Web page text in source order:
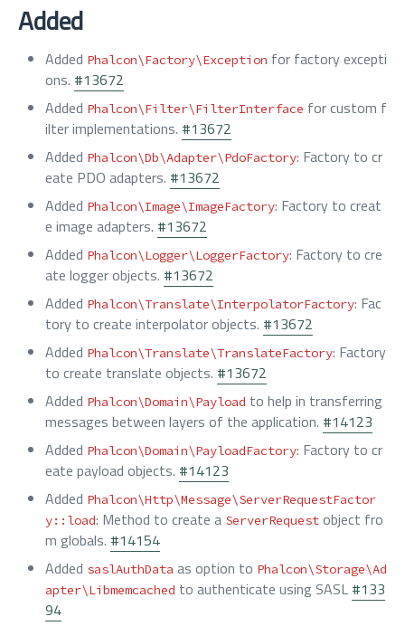
Added
Added Phalcon\Factory\Exception for factory excepti
ons. #13672
Added Phalcon\Filter\FilterInterface for custom f
ilter implementations. #13672
Added Phalcon\Db\Adapter\PdoFactory: Factory to cr
eate PDO adapters. #13672
Added Phalcon\Image\ImageFactory: Factory to creat
e image adapters. #13672
Added Phalcon\Logger\LoggerFactory: Factory to cre
ate logger objects. #13672
Added Phalcon\Translate\InterpolatorFactory: Fac
tory to create interpolator objects. #13672
Added Phalcon\Translate\TranslateFactory: Factory
to create translate objects. #13672
Added Phalcon\Domain\Payload to help in transferring
messages between layers of the application. #14123
Added Phalcon\Domain\PayloadFactory: Factory to cr
eate payload objects. #14123
Added Phalcon\Http\Message\ServerRequestFactor
y::load: Method to create a ServerRequest object fro
m globals. #14154
Added saslAuthData as option to Phalcon\Storage\Ad
apter\Libmemcached to authenticate using SASL #133
94